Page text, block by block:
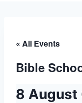
« All Events
Bible
8 August